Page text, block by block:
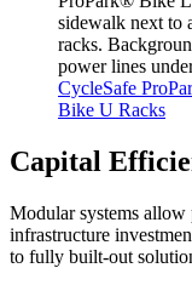
CycleSafe
Bike U Racks
Capital
Modular systems allow
infrastructure
to fully built-out